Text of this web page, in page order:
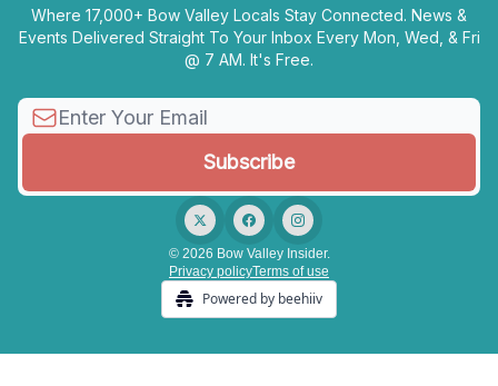
Where 17,000+ Bow Valley Locals Stay Connected. News &
Events Delivered Straight To Your Inbox Every Mon, Wed, & Fri
@ 7 AM. It's Free.
© 2026 Bow Valley Insider.
Privacy policyTerms of use
Powered by beehiiv